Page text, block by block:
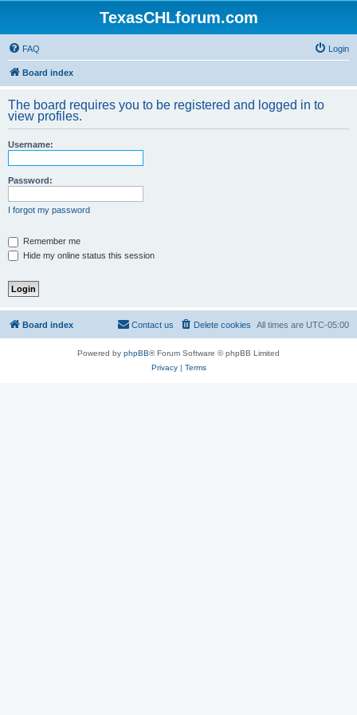
TexasCHLforum.com
FAQ Login
Board index
The board requires you to be registered and logged in to
view profiles.
Username:
Password:
I forgot my password
Remember me
Hide my online status this session
Board index All times are UTC-05:00
Delete cookies
Contact us
Powered by phpBB® Forum Software © phpBB Limited
Privacy| Terms